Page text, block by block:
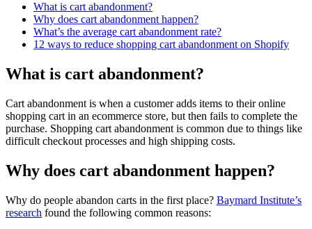
What is cart abandonment?
Why does cart abandonment happen?
What’s the average cart abandonment rate?
12 ways to reduce shopping cart abandonment on Shopify
What is cart abandonment?
Cart abandonment is when a customer adds items to their online
shopping cart in an ecommerce store, but then fails to complete the
purchase. Shopping cart abandonment is common due to things like
difficult checkout processes and high shipping costs.
Why does cart abandonment happen?
Why do people abandon carts in the first place? Baymard Institute’s
research found the following common reasons: